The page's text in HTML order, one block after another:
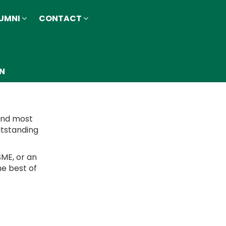
CONTACT
most
or an
best of